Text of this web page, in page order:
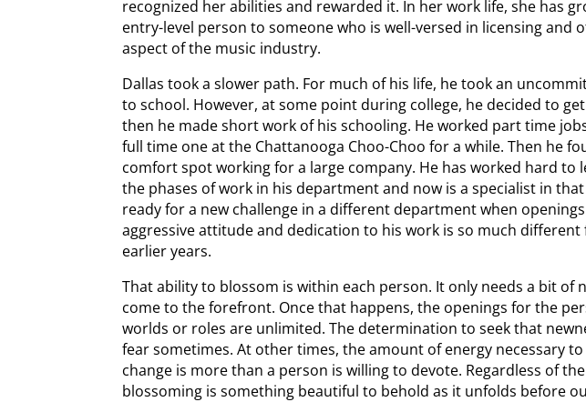
recognized her abilities and rewarded it. In her work life, she has
entry-level person to someone who is well-versed in licensing and
aspect of the music industry.
Dallas took a slower path. For much of his life, he took an
to school. However, at some point during college, he decided to
then he made short work of his schooling. He worked part time
full time one at the Chattanooga Choo-Choo for a while. Then he
comfort spot working for a large company. He has worked hard to
the phases of work in his department and now is a specialist in that
ready for a new challenge in a different department when openings
aggressive attitude and dedication to his work is so much
earlier years.
That ability to blossom is within each person. It only needs a bit of
come to the forefront. Once that happens, the openings for the
worlds or roles are unlimited. The determination to seek that
fear sometimes. At other times, the amount of energy necessary
change is more than a person is willing to devote. Regardless of
blossoming is something beautiful to behold as it unfolds before